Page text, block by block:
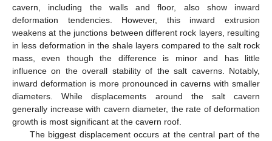
cavern, including the walls and floor, also show inward
deformation tendencies. However, this inward extrusion
weakens at the junctions between different rock layers, resulting
in less deformation in the shale layers compared to the salt rock
mass, even though the difference is minor and has little
influence on the overall stability of the salt caverns. Notably,
inward deformation is more pronounced in caverns with smaller
diameters. While displacements around the salt cavern
generally increase with cavern diameter, the rate of deformation
growth is most significant at the cavern roof.
The biggest displacement occurs at the central part of the